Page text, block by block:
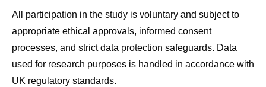
All participation in the study is voluntary and subject to
appropriate ethical approvals, informed consent
processes, and strict data protection safeguards. Data
used for research purposes is handled in accordance with
UK regulatory standards.